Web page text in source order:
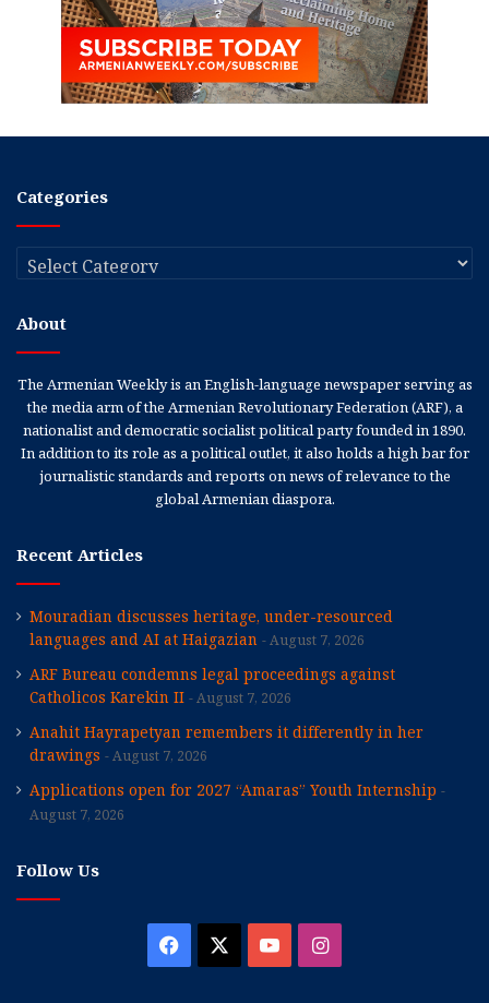
Categories
Categories
About
The Armenian Weekly is an English-language newspaper serving as
the media arm of the Armenian Revolutionary Federation (ARF), a
nationalist and democratic socialist political party founded in 1890.
In addition to its role as a political outlet, it also holds a high bar for
journalistic standards and reports on news of relevance to the
global Armenian diaspora.
Recent Articles
Mouradian discusses heritage, under-resourced
languages and AI at Haigazian
August 7, 2026
ARF Bureau condemns legal proceedings against
Catholicos Karekin II
August 7, 2026
Anahit Hayrapetyan remembers it differently in her
drawings
August 7, 2026
Applications open for 2027 “Amaras” Youth Internship
August 7, 2026
Follow Us
Facebook YouTubeInstagram